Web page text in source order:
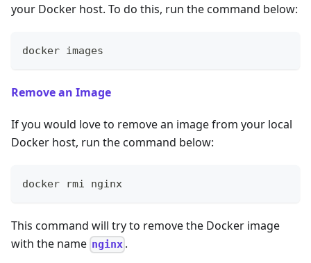
your Docker host. To do this, run the command below:
docker images
Remove an Image
If you would love to remove an image from your local
Docker host, run the command below:
docker rmi nginx
This command will try to remove the Docker image
with the name nginx .